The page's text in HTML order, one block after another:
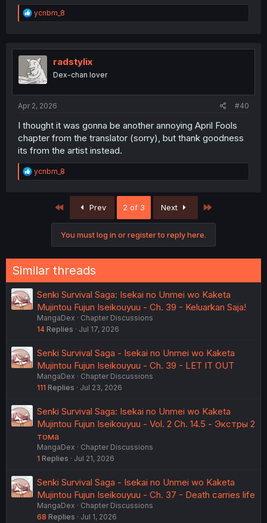
R
e
t
i
o
n
ycnbm_8
radstylix
Dex-chan lover
Apr 2, 2026 #40
I thought it was gonna be another annoying April Fools
chapter from the translator (sorry), but thank goodness
its from the artist instead.
R
e
ycnbm_8
First Prev 2 of 3 Next
You must log in or register to reply here.
Similar threads
Senki Survival Saga: Isekai no Unmei wo Kaketa
Mujintou Fujun Iseikouyuu - Ch. 39 - Keluarkan Saja!
MangaDex
Chapter Discussions
14 Replies Jul 17, 2026
Senki Survival Saga - Isekai no Unmei wo Kaketa
Mujintou Fujun Iseikouyuu - Ch. 39 - LET IT OUT
MangaDex
Chapter Discussions
111 Replies Jul 23, 2026
Senki Survival Saga: Isekai no Unmei wo Kaketa
Mujintou Fujun Iseikouyuu - Vol. 2 Ch. 14.5 - Экстры 2
тома
MangaDex
Chapter Discussions
1 Replies Jul 21, 2026
Senki Survival Saga - Isekai no Unmei wo Kaketa
Mujintou Fujun Iseikouyuu - Ch. 37 - Death carries life
MangaDex
Chapter Discussions
68 Replies Jul 1, 2026